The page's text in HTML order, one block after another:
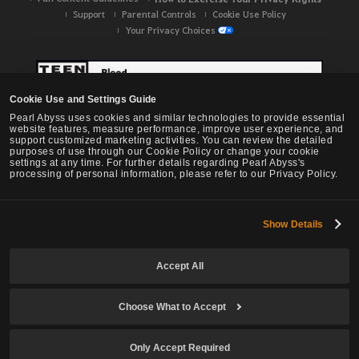
Cookie Use and Settings Guide
Pearl Abyss uses cookies and similar technologies to provide essential
website features, measure performance, improve user experience, and
support customized marketing activities. You can review the detailed
purposes of use through our Cookie Policy or change your cookie
settings at any time. For further details regarding Pearl Abyss's
processing of personal information, please refer to our Privacy Policy.
Show Details
Accept All
Choose What to Accept
Only Accept Required
Support Parental Controls
Cookie Use Policy
Your Privacy Choices
Black Desert -NA / EU / OC